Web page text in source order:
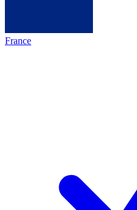
France